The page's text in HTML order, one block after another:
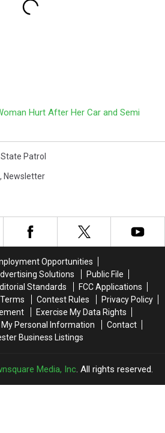
Hurt After Her Car and Semi
Patrol
, Newsletter
Opportunities
Solutions
Public File
Standards
FCC Applications
Terms Contest Rules
Privacy Policy
Exercise My Data Rights
My Personal Information
Contact
Business Listings
Media, Inc. All rights reserved.